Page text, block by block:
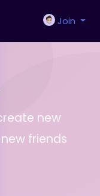
Join
new
friends